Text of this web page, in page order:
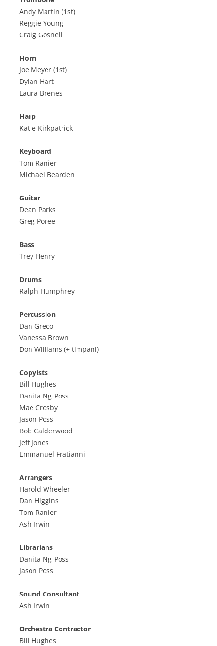
Andy Martin (1st)
Reggie Young
Craig Gosnell
Horn
Joe Meyer (1st)
Dylan Hart
Laura Brenes
Harp
Katie Kirkpatrick
Keyboard
Tom Ranier
Michael Bearden
Guitar
Dean Parks
Greg Poree
Bass
Trey Henry
Drums
Ralph Humphrey
Percussion
Dan Greco
Vanessa Brown
Don Williams (+ timpani)
Copyists
Bill Hughes
Danita Ng-Poss
Mae Crosby
Jason Poss
Bob Calderwood
Jeff Jones
Emmanuel Fratianni
Arrangers
Harold Wheeler
Dan Higgins
Tom Ranier
Ash Irwin
Librarians
Danita Ng-Poss
Jason Poss
Sound Consultant
Ash Irwin
Orchestra Contractor
Bill Hughes